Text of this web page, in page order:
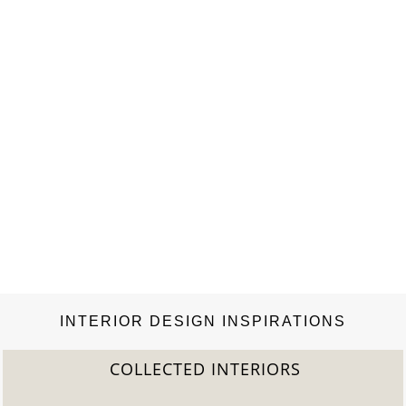
INTERIOR DESIGN INSPIRATIONS
COLLECTED INTERIORS